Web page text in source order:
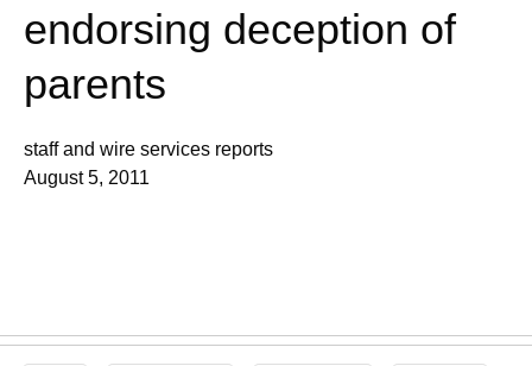
endorsing deception of
parents
staff and wire services reports
August 5, 2011